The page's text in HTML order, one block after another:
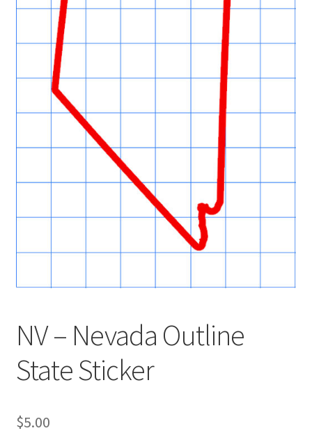
menu
NV – Nevada Outline
State Sticker
$5.00